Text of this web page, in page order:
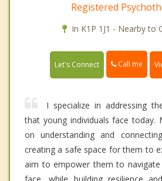
Registered
In K1P 1J1 - Nearby to
Let's Connect Call me
I specialize in addressing
that young individuals face today.
on understanding and
creating a safe space for them to
aim to empower them to navigate
face, while building resilience